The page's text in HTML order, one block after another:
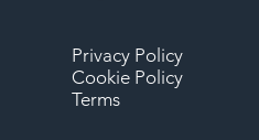
Privacy Policy
Cookie Policy
Terms